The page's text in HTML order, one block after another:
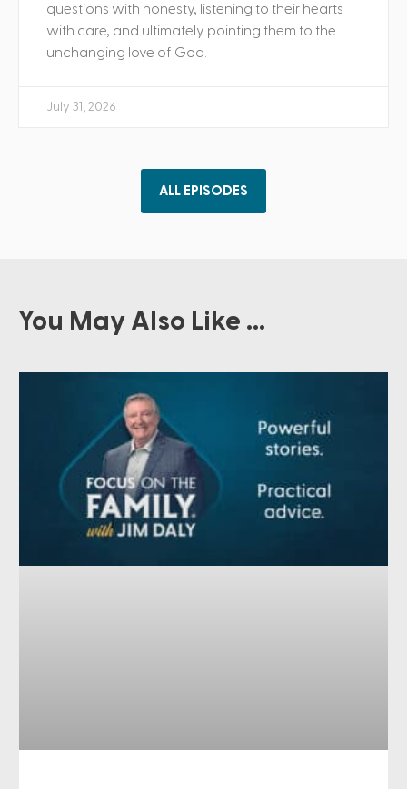
questions with honesty, listening to their hearts
with care, and ultimately pointing them to the
unchanging love of God.
July 31, 2026
ALL EPISODES
You May Also Like ...